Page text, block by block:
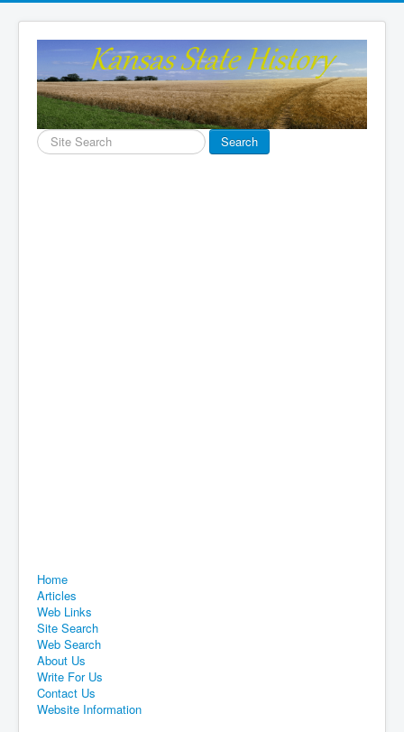
Search
...
Search
Home
Articles
Web Links
Site Search
Web Search
About Us
Write For Us
Contact Us
Website Information